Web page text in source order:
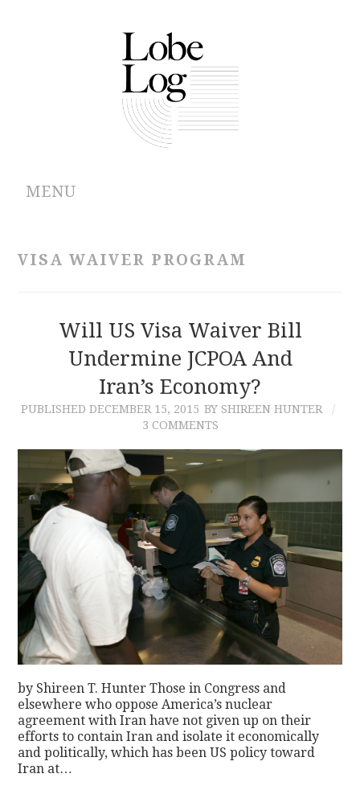
MENU
CONTRIBUTIONS
CONTACT
VISA WAIVER PROGRAM
Will US Visa Waiver Bill
Undermine JCPOA And
Iran’s Economy?
PUBLISHED DECEMBER 15, 2015 BY SHIREEN HUNTER
3 COMMENTS
by Shireen T. Hunter Those in Congress and
elsewhere who oppose America’s nuclear
agreement with Iran have not given up on their
efforts to contain Iran and isolate it economically
and politically, which has been US policy toward
Iran at…